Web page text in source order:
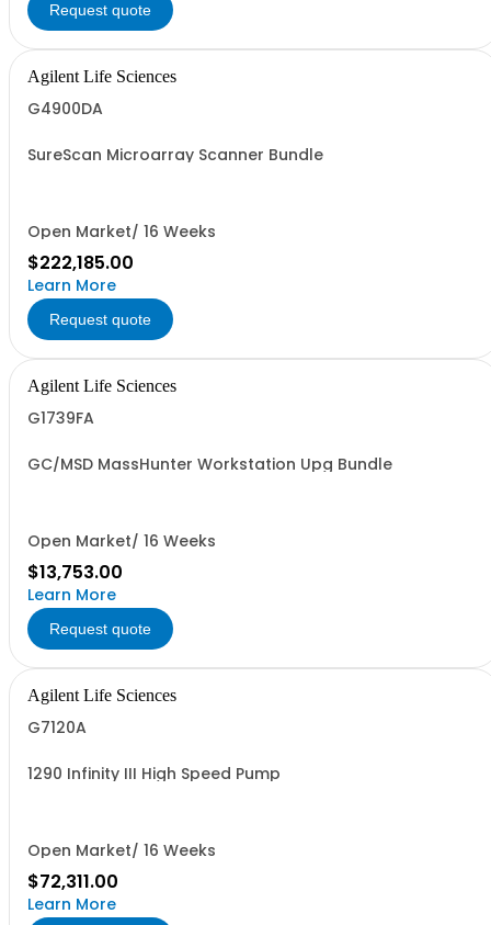
Request quote
Agilent Life Sciences
G4900DA
SureScan Microarray Scanner Bundle
Open Market/ 16 Weeks
$222,185.00
Learn More
Request quote
Agilent Life Sciences
G1739FA
GC/MSD MassHunter Workstation Upg Bundle
Open Market/ 16 Weeks
$13,753.00
Learn More
Request quote
Agilent Life Sciences
G7120A
1290 Infinity III High Speed Pump
Open Market/ 16 Weeks
$72,311.00
Learn More